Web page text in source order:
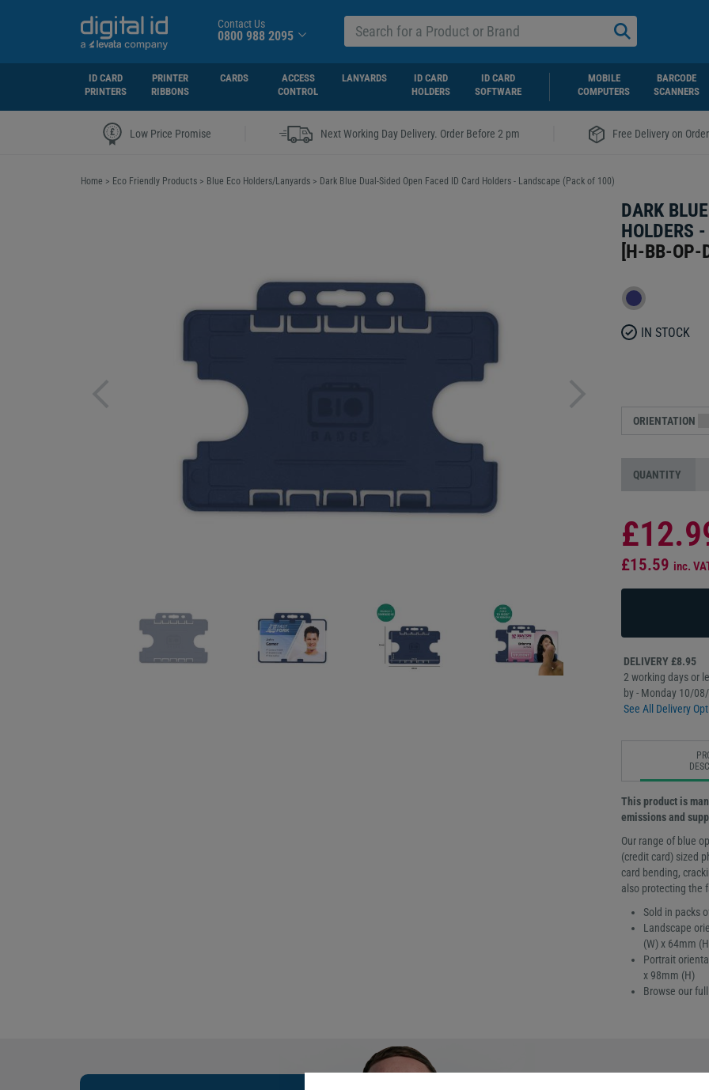
Contact Us
0800 988 2095
ID CARD
PRINTERS
PRINTER
RIBBONS
CARDS
ACCESS
CONTROL
LANYARDS
ID CARD
HOLDERS
ID CARD
SOFTWARE
MOBILE
COMPUTERS
BARCODE
SCANNERS
Low Price Promise Next Working Day Delivery. Order Before 2 pm Free Delivery on
Home > Eco Friendly Products > Blue Eco Holders/Lanyards > Dark Blue Dual-Sided Open Faced ID Card Holders - Landscape (Pack of 100)
DARK
HOLDERS
[H-BB-OP-
IN STOCK
ORIENTATION
QUANTITY
£15.59 inc.
DELIVERY £8.95
2 working days or
by - Monday 10/
See All Delivery
This product is
emissions and
Our range of blue
(credit card) sized
card bending,
also protecting the
Sold in packs
Landscape
(W) x 64mm
Portrait
x 98mm (H)
Browse our full